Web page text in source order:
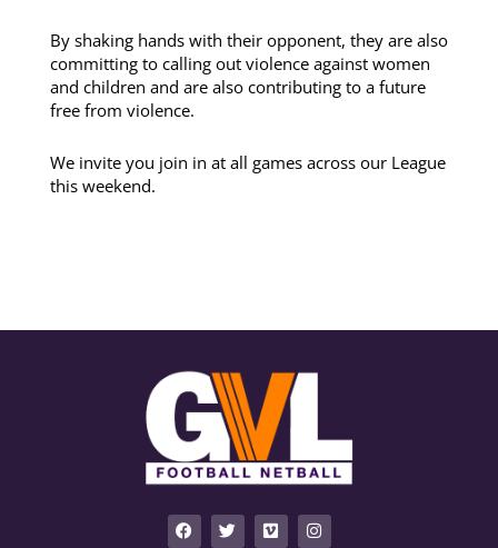
By shaking hands with their opponent, they are also
committing to calling out violence against women
and children and are also contributing to a future
free from violence.
We invite you join in at all games across our League
this weekend.
F
a
T
w
V
i
I
n